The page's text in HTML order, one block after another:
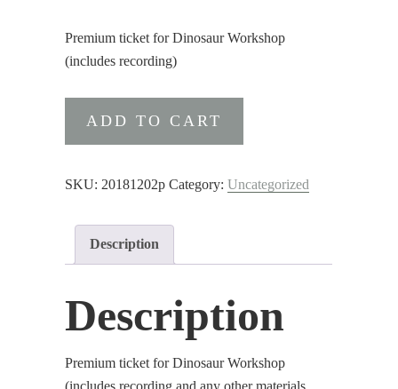
Premium ticket for Dinosaur Workshop
(includes recording)
Dinosaur
(includes
recording)
ADD TO CART
SKU:20181202p Category:Uncategorized
Description
Description
Premium ticket for Dinosaur Workshop